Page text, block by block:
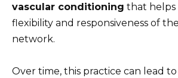
vascular conditioning that helps
flexibility and responsiveness of
network.
Over time, this practice can lead